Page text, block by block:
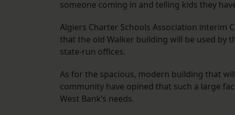
someone coming in and telling kids they
Algiers Charter Schools Association interim
that the old Walker building will be used by
state-run offices.
As for the spacious, modern building that
community have opined that such a large
West Bank’s needs.